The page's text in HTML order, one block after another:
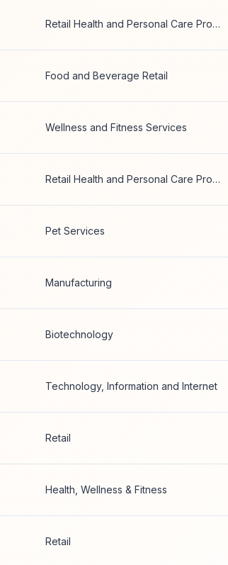
Retail Health and Personal Care Products
Food and Beverage Retail
Wellness and Fitness Services
Retail Health and Personal Care Products
Pet Services
Manufacturing
Biotechnology
Technology, Information and Internet
Retail
Health, Wellness & Fitness
Retail